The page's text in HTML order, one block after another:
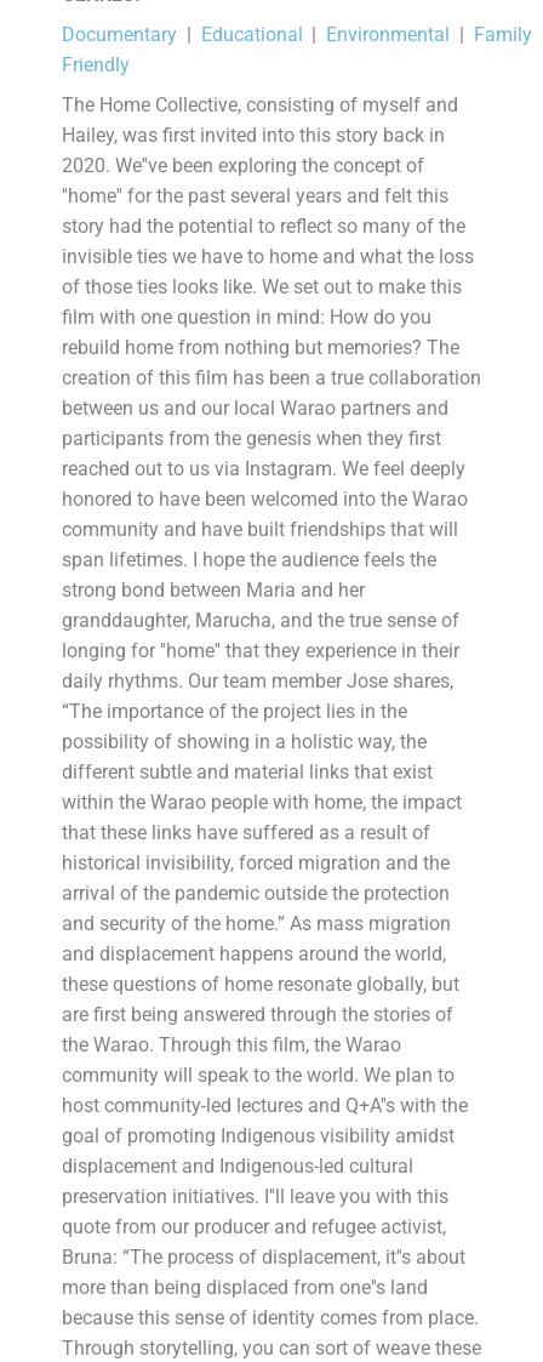
Documentary
Educational Environmental
Family
Friendly
The Home Collective, consisting of myself and
Hailey, was first invited into this story back in
2020. We''ve been exploring the concept of
''home'' for the past several years and felt this
story had the potential to reflect so many of the
invisible ties we have to home and what the loss
of those ties looks like. We set out to make this
film with one question in mind: How do you
rebuild home from nothing but memories? The
creation of this film has been a true collaboration
between us and our local Warao partners and
participants from the genesis when they first
reached out to us via Instagram. We feel deeply
honored to have been welcomed into the Warao
community and have built friendships that will
span lifetimes. I hope the audience feels the
strong bond between Maria and her
granddaughter, Marucha, and the true sense of
longing for ''home'' that they experience in their
daily rhythms. Our team member Jose shares,
“The importance of the project lies in the
possibility of showing in a holistic way, the
different subtle and material links that exist
within the Warao people with home, the impact
that these links have suffered as a result of
historical invisibility, forced migration and the
arrival of the pandemic outside the protection
and security of the home.” As mass migration
and displacement happens around the world,
these questions of home resonate globally, but
are first being answered through the stories of
the Warao. Through this film, the Warao
community will speak to the world. We plan to
host community-led lectures and Q+A''s with the
goal of promoting Indigenous visibility amidst
displacement and Indigenous-led cultural
preservation initiatives. I''ll leave you with this
quote from our producer and refugee activist,
Bruna: “The process of displacement, it''s about
more than being displaced from one''s land
because this sense of identity comes from place.
Through storytelling, you can sort of weave these